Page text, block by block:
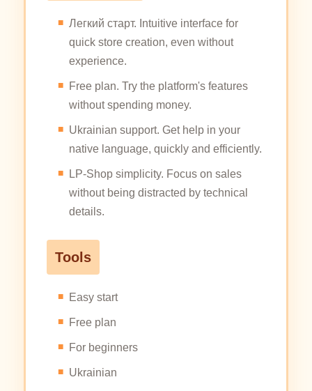
Легкий старт. Intuitive interface for
quick store creation, even without
experience.
Free plan. Try the platform's features
without spending money.
Ukrainian support. Get help in your
native language, quickly and efficiently.
LP-Shop simplicity. Focus on sales
without being distracted by technical
details.
Tools
Easy start
Free plan
For beginners
Ukrainian